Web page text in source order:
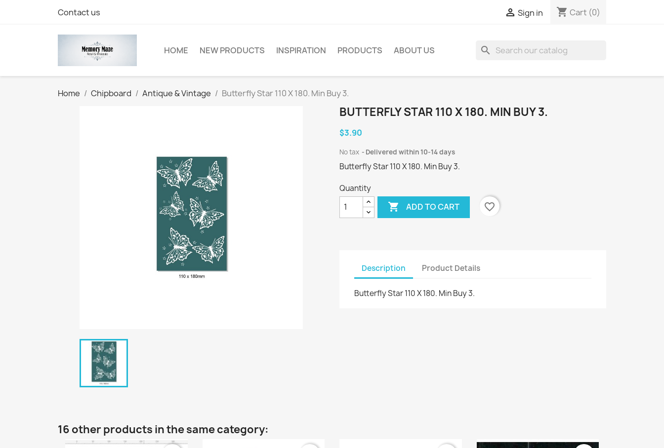
Contact us  Sign in shopping_cart Cart (0)
HOME NEW PRODUCTS INSPIRATION PRODUCTS ABOUT US search
Home Chipboard Antique & Vintage Butterfly Star 110 X 180. Min Buy 3.
BUTTERFLY STAR 110 X 180. MIN BUY 3.
$3.90
No tax Delivered within 10-14 days
Butterfly Star 110 X 180. Min Buy 3.
Quantity
 ADD TO CART favorite_border
Description Product Details
Butterfly Star 110 X 180. Min Buy 3.
16 other products in the same category: